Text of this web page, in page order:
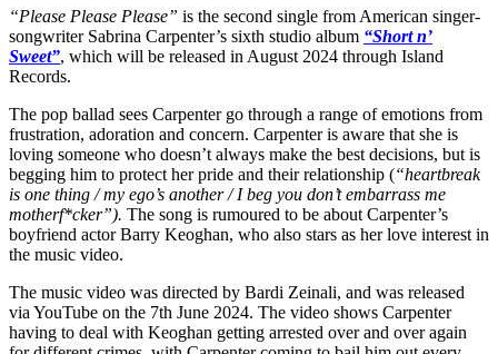
“Please Please Please” is the second single from American singer-
songwriter Sabrina Carpenter’s sixth studio album “Short n’
Sweet”, which will be released in August 2024 through Island
Records.
The pop ballad sees Carpenter go through a range of emotions from
frustration, adoration and concern. Carpenter is aware that she is
loving someone who doesn’t always make the best decisions, but is
begging him to protect her pride and their relationship (“heartbreak
is one thing / my ego’s another / I beg you don’t embarrass me
motherf*cker”). The song is rumoured to be about Carpenter’s
boyfriend actor Barry Keoghan, who also stars as her love interest in
the music video.
The music video was directed by Bardi Zeinali, and was released
via YouTube on the 7th June 2024. The video shows Carpenter
having to deal with Keoghan getting arrested over and over again